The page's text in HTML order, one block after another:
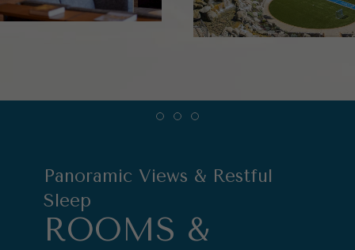
Panoramic Views & Restful
Sleep
ROOMS &